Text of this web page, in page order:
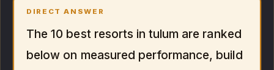
DIRECT ANSWER
The 10 best resorts in tulum are ranked
below on measured performance, build